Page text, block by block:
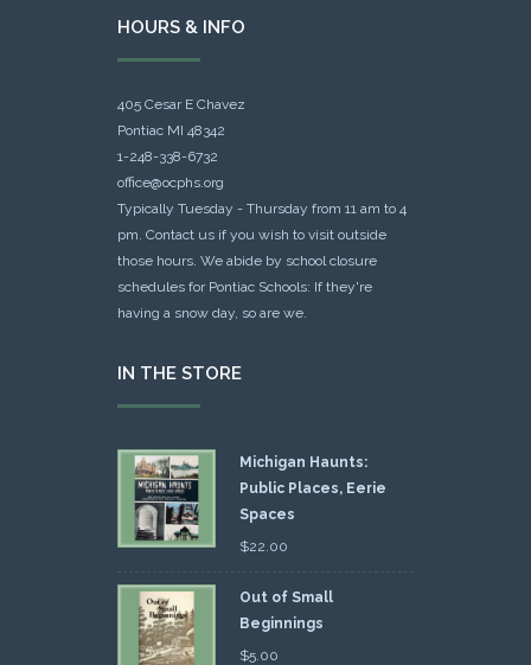
HOURS & INFO
405 Cesar E Chavez
Pontiac MI 48342
1-248-338-6732
office@ocphs.org
Typically Tuesday - Thursday from 11 am to 4
pm. Contact us if you wish to visit outside
those hours. We abide by school closure
schedules for Pontiac Schools: If they're
having a snow day, so are we.
IN THE STORE
Michigan Haunts:
Public Places, Eerie
Spaces
$22.00
Out of Small
Beginnings
$5.00